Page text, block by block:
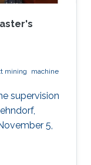
mining
machine
supervision
5,